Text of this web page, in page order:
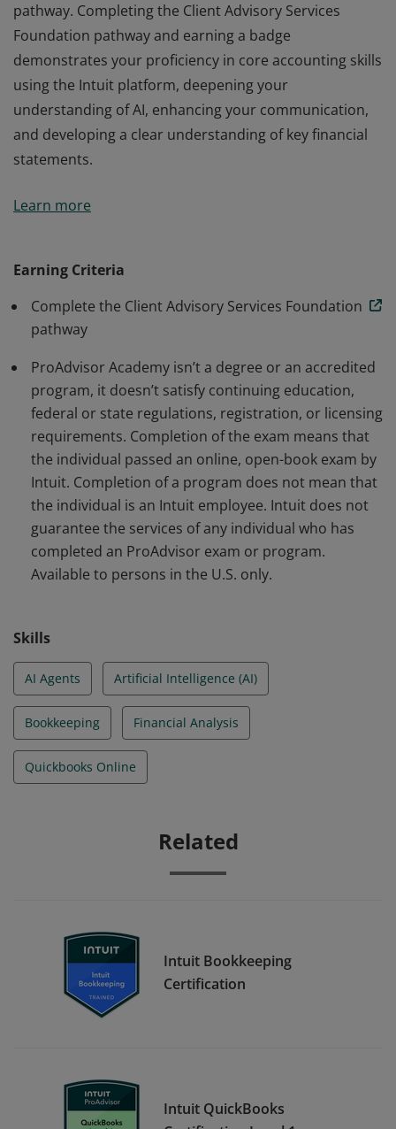
pathway. Completing the Client Advisory Services
Foundation pathway and earning a badge
demonstrates your proficiency in core accounting skills
using the Intuit platform, deepening your
understanding of AI, enhancing your communication,
and developing a clear understanding of key financial
statements.
completed the Client Advisory Services Foundations
demonstrates your proficiency in core accounting skills
using the Intuit platform, deepening your
understanding of AI, enhancing your communication,
and developing a clear understanding of key financial
Learn more
Earning Criteria
Complete the Client Advisory Services Foundation
pathway
ProAdvisor Academy isn’t a degree or an accredited
program, it doesn’t satisfy continuing education,
federal or state regulations, registration, or licensing
requirements. Completion of the exam means that
the individual passed an online, open-book exam by
Intuit. Completion of a program does not mean that
the individual is an Intuit employee. Intuit does not
guarantee the services of any individual who has
completed an ProAdvisor exam or program.
Available to persons in the U.S. only.
Skills
AI Agents Artificial Intelligence (AI)
Bookkeeping Financial Analysis
Quickbooks Online
Related
Intuit Bookkeeping
Certification
Intuit QuickBooks